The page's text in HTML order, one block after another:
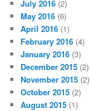
July 2016 (2)
May 2016 (6)
April 2016 (1)
February 2016 (4)
January 2016 (3)
December 2015 (2)
November 2015 (2)
October 2015 (2)
August 2015 (1)